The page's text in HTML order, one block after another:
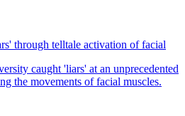
through telltale activation of facial
caught 'liars' at an unprecedented
the movements of facial muscles.